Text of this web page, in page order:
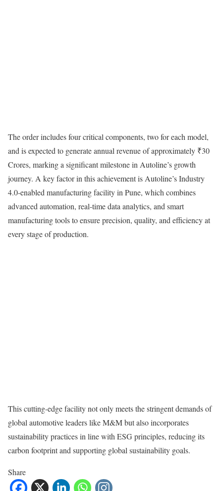
The order includes four critical components, two for each model,
and is expected to generate annual revenue of approximately ₹30
Crores, marking a significant milestone in Autoline’s growth
journey. A key factor in this achievement is Autoline’s Industry
4.0-enabled manufacturing facility in Pune, which combines
advanced automation, real-time data analytics, and smart
manufacturing tools to ensure precision, quality, and efficiency at
every stage of production.
This cutting-edge facility not only meets the stringent demands of
global automotive leaders like M&M but also incorporates
sustainability practices in line with ESG principles, reducing its
carbon footprint and supporting global sustainability goals.
Share